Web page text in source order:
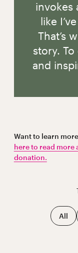
invokes
like
That’s
story.
and
Want to learn
here to read more
donation.
All